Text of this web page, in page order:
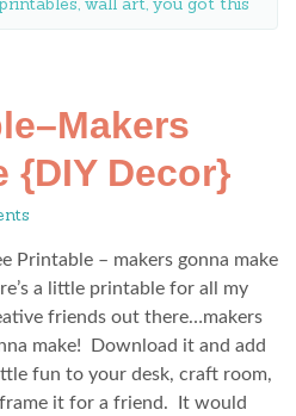
{DIY Decor}
Printable – makers gonna make
a little printable for all my
friends out there…makers
make! Download it and add
fun to your desk, craft room,
it for a friend. It would